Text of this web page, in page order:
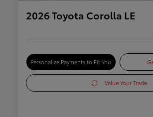
2026 Toyota Corolla LE
Personalize Payments to Fit You
Value Your Trade